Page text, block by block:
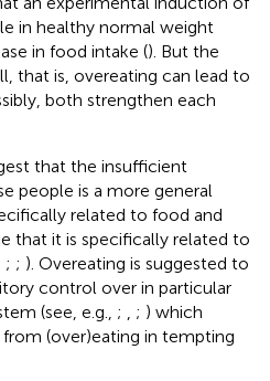
in healthy normal weight
in food intake (). But the
that is, overeating can lead to
both strengthen each
that the insufficient
people is a more general
related to food and
that it is specifically related to
; ; ). Overeating is suggested to
control over in particular
(see, e.g., ; ; ) which
(over)eating in tempting